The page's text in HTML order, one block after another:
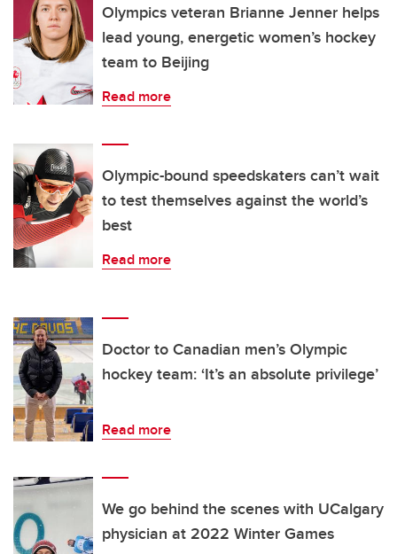
Olympics veteran Brianne Jenner helps
lead young, energetic women’s hockey
team to Beijing
Read more
Olympic-bound speedskaters can’t wait
to test themselves against the world’s
best
Read more
Doctor to Canadian men’s Olympic
hockey team: ‘It’s an absolute privilege’
Read more
We go behind the scenes with UCalgary
physician at 2022 Winter Games